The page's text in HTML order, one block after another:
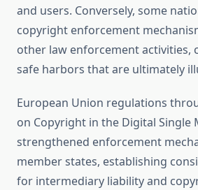
and users. Conversely, some
copyright enforcement
other law enforcement activities,
safe harbors that are ultimately
European Union regulations
on Copyright in the Digital Single
strengthened enforcement
member states, establishing
for intermediary liability and